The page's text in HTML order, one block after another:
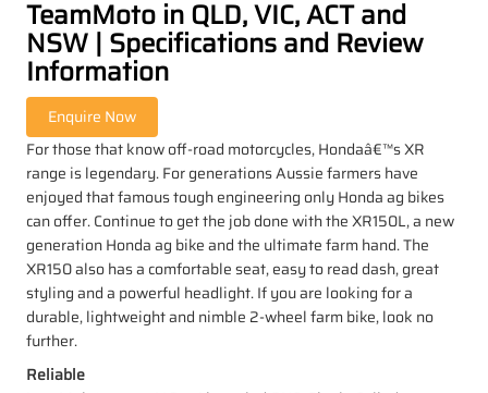
TeamMoto in QLD, VIC, ACT and
NSW | Specifications and Review
Information
For those that know off-road motorcycles, Hondaâ€™s XR
range is legendary. For generations Aussie farmers have
enjoyed that famous tough engineering only Honda ag bikes
can offer. Continue to get the job done with the XR150L, a new
generation Honda ag bike and the ultimate farm hand. The
XR150 also has a comfortable seat, easy to read dash, great
styling and a powerful headlight. If you are looking for a
durable, lightweight and nimble 2-wheel farm bike, look no
further.
Reliable